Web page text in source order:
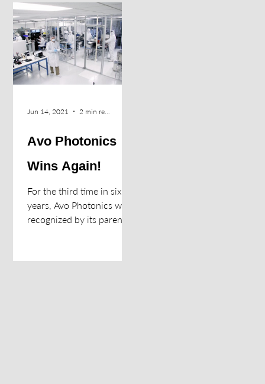
Space Antenna (LISA)
mission...
Avo Photonics
Wins Again!
For the third time in six
years, Avo Photonics was
recognized by its parent
Year”. The...
Jun 14, 2021